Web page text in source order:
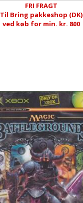
FRI FRAGT
Til Bring pakkeshop (DK)
ved køb for min. kr. 800